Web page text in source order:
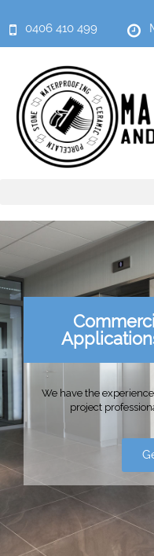
0406 410 499
We have the
project